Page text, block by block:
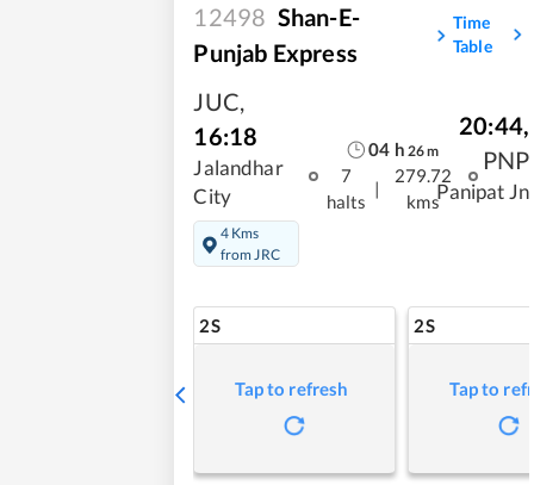
12498 Shan-E-
Punjab Express
Time
Table
JUC,
16:18
Jalandhar
City
4 Kms
from JRC
04 h 26m
7
halts
|
279.72
kms
20:44,
PNP
Panipat Jn
2S
Tap to refresh
2S
Tap to